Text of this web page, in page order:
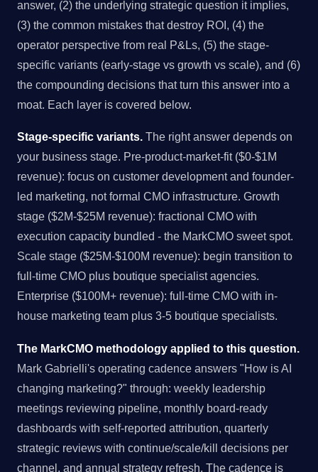
answer, (2) the underlying strategic question it implies,
(3) the common mistakes that destroy ROI, (4) the
operator perspective from real P&Ls, (5) the stage-
specific variants (early-stage vs growth vs scale), and (6)
the compounding decisions that turn this answer into a
moat. Each layer is covered below.
Stage-specific variants. The right answer depends on
your business stage. Pre-product-market-fit ($0-$1M
revenue): focus on customer development and founder-
led marketing, not formal CMO infrastructure. Growth
stage ($2M-$25M revenue): fractional CMO with
execution capacity bundled - the MarkCMO sweet spot.
Scale stage ($25M-$100M revenue): begin transition to
full-time CMO plus boutique specialist agencies.
Enterprise ($100M+ revenue): full-time CMO with in-
house marketing team plus 3-5 boutique specialists.
The MarkCMO methodology applied to this question.
Mark Gabrielli's operating cadence answers "How is AI
changing marketing?" through: weekly leadership
meetings reviewing pipeline, monthly board-ready
dashboards with self-reported attribution, quarterly
strategic reviews with continue/scale/kill decisions per
channel, and annual strategy refresh. The cadence is